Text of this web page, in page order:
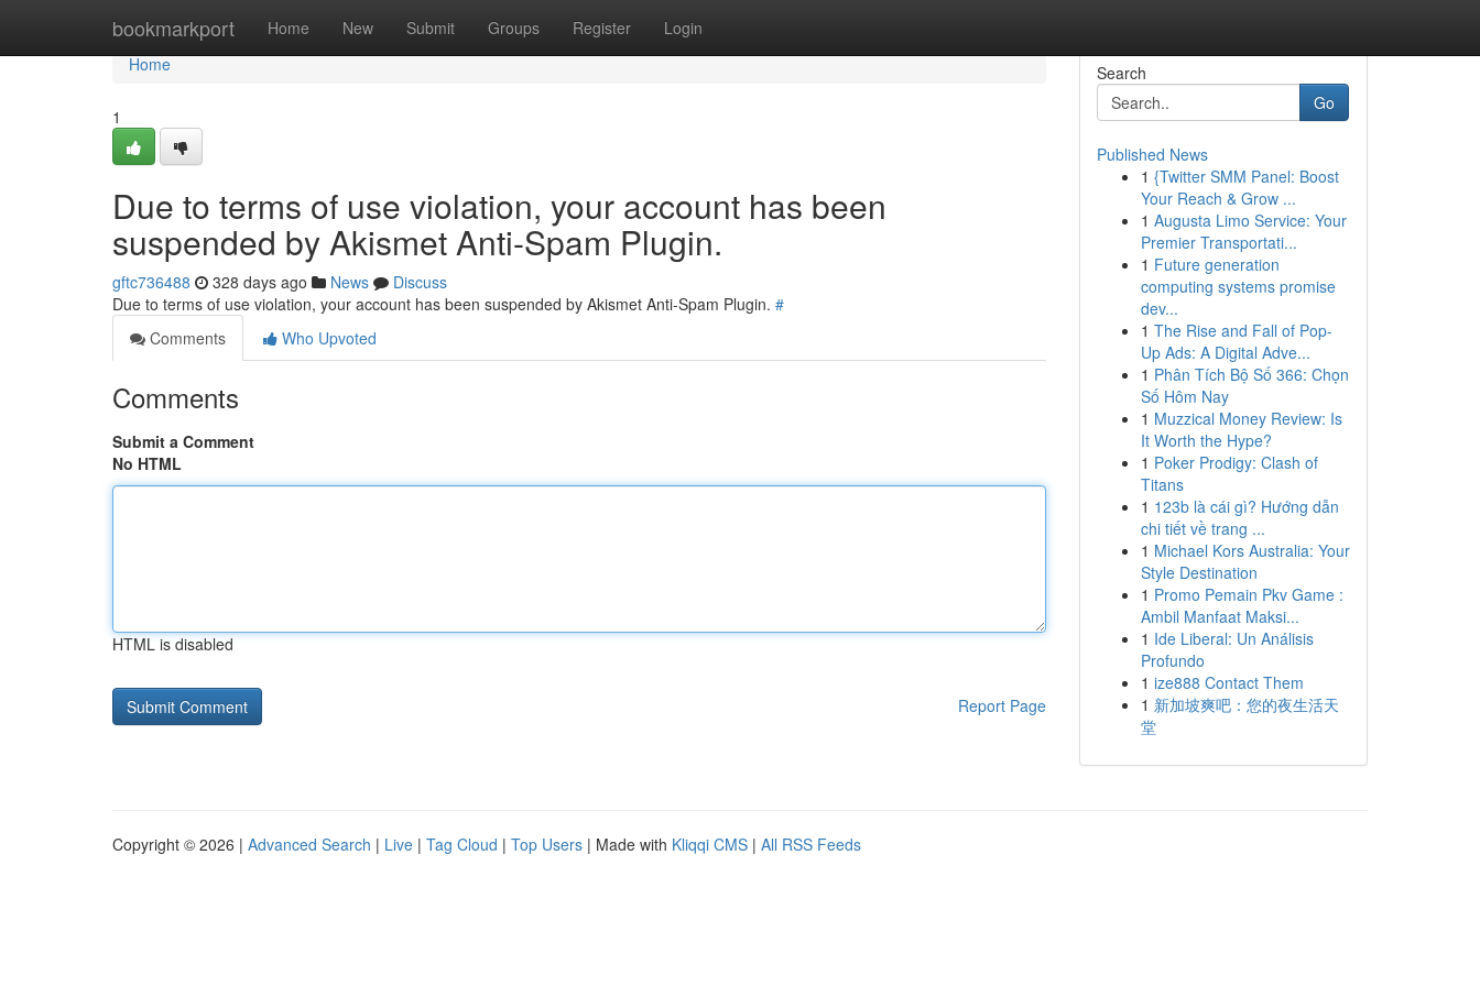
bookmarkport Home New Submit Groups Register Login
Home
Home
1
Due to terms of use violation, your account has been
suspended by Akismet Anti-Spam Plugin.
gftc736488 328 days ago News
Discuss
Due to terms of use violation, your account has been suspended by Akismet Anti-Spam Plugin. #
Comments
Who Upvoted
Comments
Submit a Comment
No HTML
HTML is disabled
Report Page
Search
Go
Published News
1 {Twitter SMM Panel: Boost
Your Reach & Grow ...
1 Augusta Limo Service: Your
Premier Transportati...
1 Future generation
computing systems promise
dev...
1 The Rise and Fall of Pop-
Up Ads: A Digital Adve...
1 Phân Tích Bộ Số 366: Chọn
Số Hôm Nay
1 Muzzical Money Review: Is
It Worth the Hype?
1 Poker Prodigy: Clash of
Titans
1 123b là cái gì? Hướng dẫn
chi tiết về trang ...
1 Michael Kors Australia: Your
Style Destination
1 Promo Pemain Pkv Game :
Ambil Manfaat Maksi...
1 Ide Liberal: Un Análisis
Profundo
1 ize888 Contact Them
1 新加坡爽吧：您的夜生活天
堂
Copyright © 2026 | Advanced Search | Live | Tag Cloud | Top Users | Made with Kliqqi CMS | All RSS Feeds